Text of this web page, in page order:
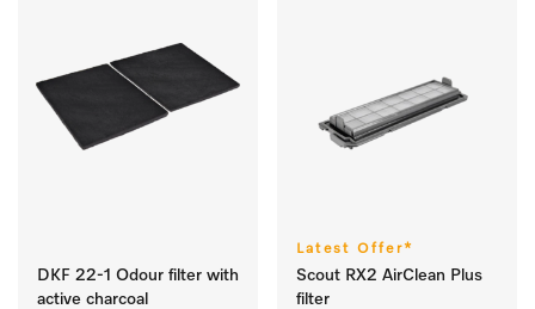
DKF 22-1 Odour filter with
active charcoal
Latest Offer*
Scout RX2 AirClean Plus
filter